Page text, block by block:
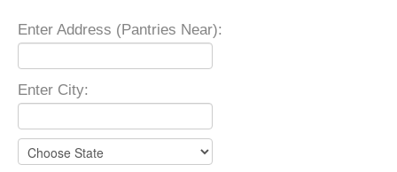
Enter Address (Pantries Near):
Enter City: